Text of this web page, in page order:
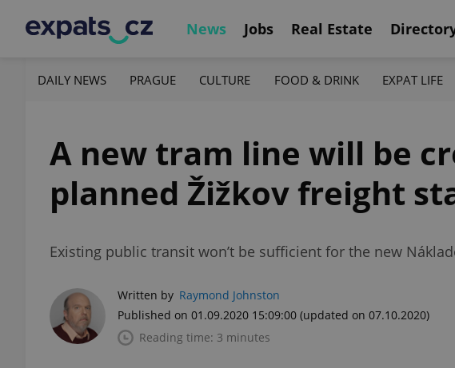
News Jobs Real Estate
DAILY NEWS PRAGUE CULTURE FOOD & DRINK EXPAT LIFE
A new tram line will be
planned Žižkov freight
Existing public transit won’t be sufficient for the new
Written by Raymond Johnston
Published on 01.09.2020 15:09:00 (updated on 07.10.2020)
Reading time: 3 minutes